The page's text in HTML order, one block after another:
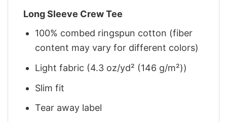
Long Sleeve Crew Tee
100% combed ringspun cotton (fiber
content may vary for different colors)
Light fabric (4.3 oz/yd² (146 g/m²))
Slim fit
Tear away label